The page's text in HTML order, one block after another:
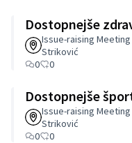
Dostopnejše
Issue-raising
Striković
0
0
Dostopnejše
Issue-raising
Striković
0
0